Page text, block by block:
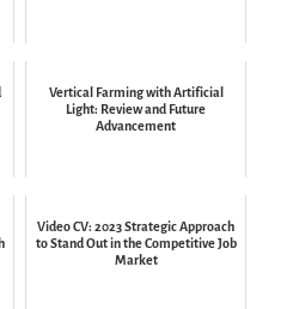
Vertical Farming with Artificial
Light: Review and Future
Advancement
Video CV: 2023 Strategic Approach
to Stand Out in the Competitive Job
Market